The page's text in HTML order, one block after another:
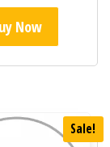
Now
Sale!